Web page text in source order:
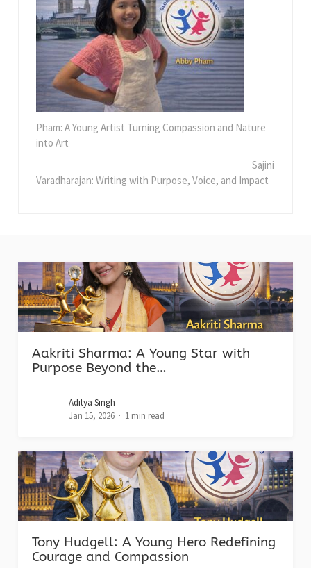
Pham: A Young Artist Turning Compassion and Nature
into Art
Sajini
Varadharajan: Writing with Purpose, Voice, and Impact
Aakriti Sharma: A Young Star with
Purpose Beyond the…
Aditya Singh
Jan 15, 2026
1 min read
Tony Hudgell: A Young Hero Redefining
Courage and Compassion